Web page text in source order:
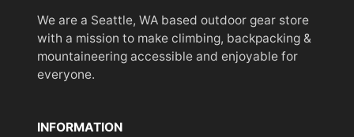
We are a Seattle, WA based outdoor gear store
with a mission to make climbing, backpacking &
mountaineering accessible and enjoyable for
everyone.
INFORMATION